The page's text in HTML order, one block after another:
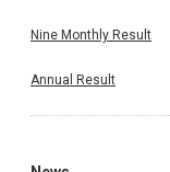
Nine Monthly Result
Annual Result